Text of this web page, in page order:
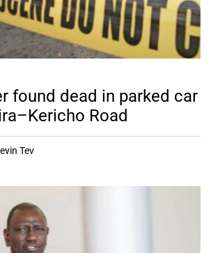
found dead in parked car
Road
Tev